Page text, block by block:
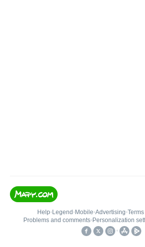
Help• Legend • Mobile•Advertising•
Problems and comments• Personalization
•